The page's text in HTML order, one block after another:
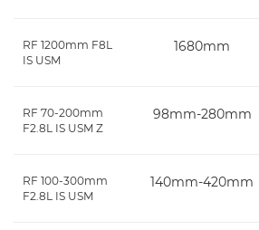
RF 1200mm F8L
IS USM
1680mm
RF 70-200mm
F2.8L IS USM Z
98mm-280mm
RF 100-300mm
F2.8L IS USM
140mm-420mm